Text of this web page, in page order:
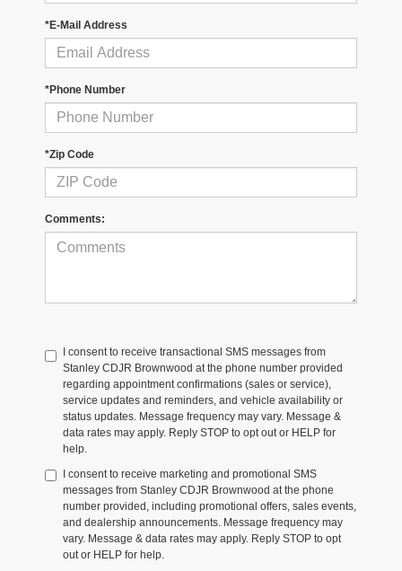
*E-Mail Address
*Phone Number
*Zip Code
Comments:
I consent to receive transactional SMS messages from
Stanley CDJR Brownwood at the phone number provided
regarding appointment confirmations (sales or service),
service updates and reminders, and vehicle availability or
status updates. Message frequency may vary. Message &
data rates may apply. Reply STOP to opt out or HELP for
help.
I consent to receive marketing and promotional SMS
messages from Stanley CDJR Brownwood at the phone
number provided, including promotional offers, sales events,
and dealership announcements. Message frequency may
vary. Message & data rates may apply. Reply STOP to opt
out or HELP for help.